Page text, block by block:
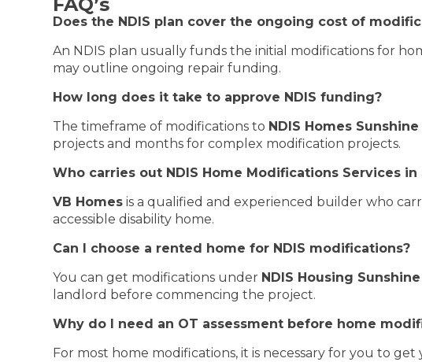
Does the NDIS plan cover the ongoing cost of
An NDIS plan usually funds the initial modifications for
may outline ongoing repair funding.
How long does it take to approve NDIS funding?
The timeframe of modifications to NDIS Homes Sunshine
projects and months for complex modification projects.
Who carries out NDIS Home Modifications Services in
VB Homes is a qualified and experienced builder who
accessible disability home.
Can I choose a rented home for NDIS modifications?
You can get modifications under NDIS Housing Sunshine
landlord before commencing the project.
Why do I need an OT assessment before home
For most home modifications, it is necessary for you to